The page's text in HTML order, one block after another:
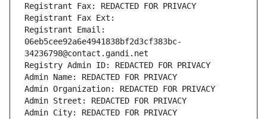
Registrant Fax: REDACTED FOR PRIVACY
Registrant Fax Ext:
Registrant Email:
06eb5cee92a6e4941838bf2d3cf383bc-
34236798@contact.gandi.net
Registry Admin ID: REDACTED FOR PRIVACY
Admin Name: REDACTED FOR PRIVACY
Admin Organization: REDACTED FOR PRIVACY
Admin Street: REDACTED FOR PRIVACY
Admin City: REDACTED FOR PRIVACY